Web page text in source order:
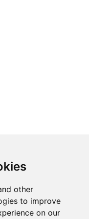
other
to improve
on our